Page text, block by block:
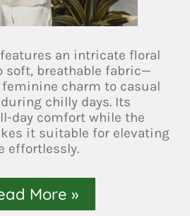
an intricate floral
soft, breathable fabric—
charm to casual
chilly days. Its
day comfort while the
it suitable for elevating
effortlessly.
More »